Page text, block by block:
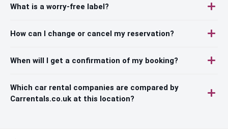
What is a worry-free label?
How can I change or cancel my reservation?
When will I get a confirmation of my booking?
Which car rental companies are compared by
Carrentals.co.uk at this location?